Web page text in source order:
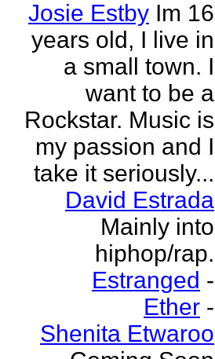
Josie Estby Im 16
years old, I live in
a small town. I
want to be a
Rockstar. Music is
my passion and I
take it seriously...
David Estrada
Mainly into
hiphop/rap.
Estranged -
Ether -
Shenita Etwaroo